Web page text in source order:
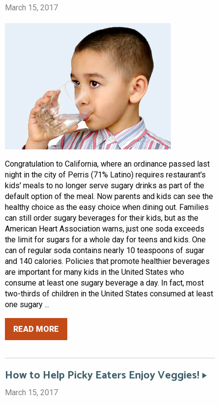
March 15, 2017
Congratulation to California, where an ordinance passed last
night in the city of Perris (71% Latino) requires restaurant's
kids' meals to no longer serve sugary drinks as part of the
default option of the meal. Now parents and kids can see the
healthy choice as the easy choice when dining out. Families
can still order sugary beverages for their kids, but as the
American Heart Association warns, just one soda exceeds
the limit for sugars for a whole day for teens and kids. One
can of regular soda contains nearly 10 teaspoons of sugar
and 140 calories. Policies that promote healthier beverages
are important for many kids in the United States who
consume at least one sugary beverage a day. In fact, most
two-thirds of children in the United States consumed at least
one sugary ...
READ MORE
How to Help Picky Eaters Enjoy Veggies!
March 15, 2017